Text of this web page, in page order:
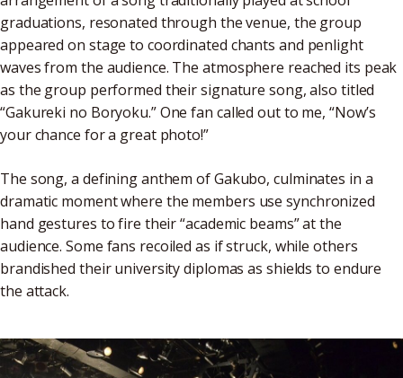
graduations, resonated through the venue, the group
appeared on stage to coordinated chants and penlight
waves from the audience. The atmosphere reached its peak
as the group performed their signature song, also titled
“Gakureki no Boryoku.” One fan called out to me, “Now’s
your chance for a great photo!”
The song, a defining anthem of Gakubo, culminates in a
dramatic moment where the members use synchronized
hand gestures to fire their “academic beams” at the
audience. Some fans recoiled as if struck, while others
brandished their university diplomas as shields to endure
the attack.